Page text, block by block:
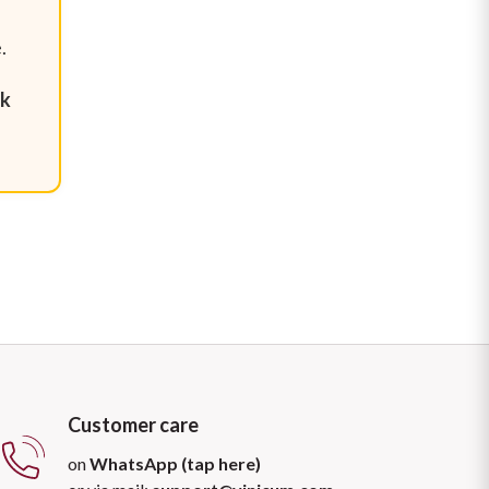
Customer care
onWhatsApp (tap here)